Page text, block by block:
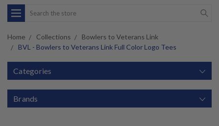
Search
Home Collections
Bowlers to Veterans Link
BVL - Bowlers to Veterans Link Full Color Logo Tees
Categories
Brands